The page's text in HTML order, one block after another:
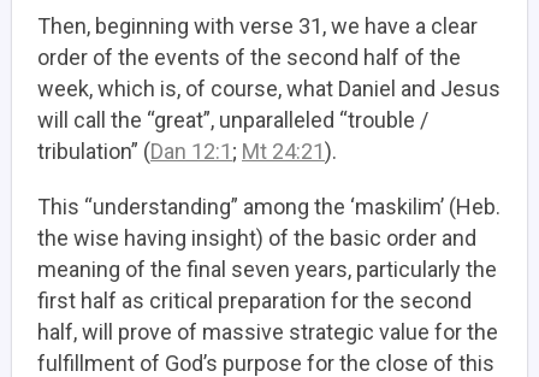
Then, beginning with verse 31, we have a clear
order of the events of the second half of the
week, which is, of course, what Daniel and Jesus
will call the “great”, unparalleled “trouble /
tribulation” (Dan 12:1; Mt 24:21).
This “understanding” among the ‘maskilim’ (Heb.
the wise having insight) of the basic order and
meaning of the final seven years, particularly the
first half as critical preparation for the second
half, will prove of massive strategic value for the
fulfillment of God’s purpose for the close of this